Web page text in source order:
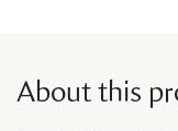
About this